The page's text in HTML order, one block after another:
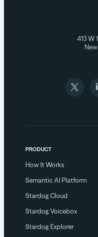
413 W
New
PRODUCT
How It Works
Semantic AI Platform
Stardog Cloud
Stardog Voicebox
Stardog Explorer